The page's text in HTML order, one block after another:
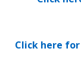
Click here